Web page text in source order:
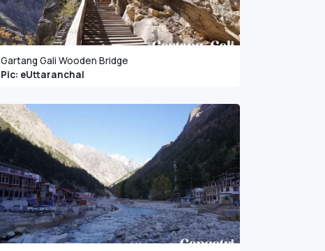
Gartang Gali Wooden Bridge
Pic: eUttaranchal